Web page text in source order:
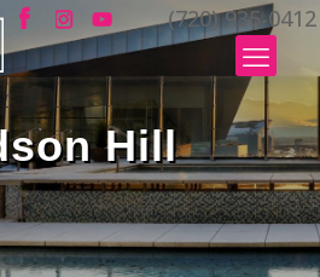
(720) 935-0412
Hill